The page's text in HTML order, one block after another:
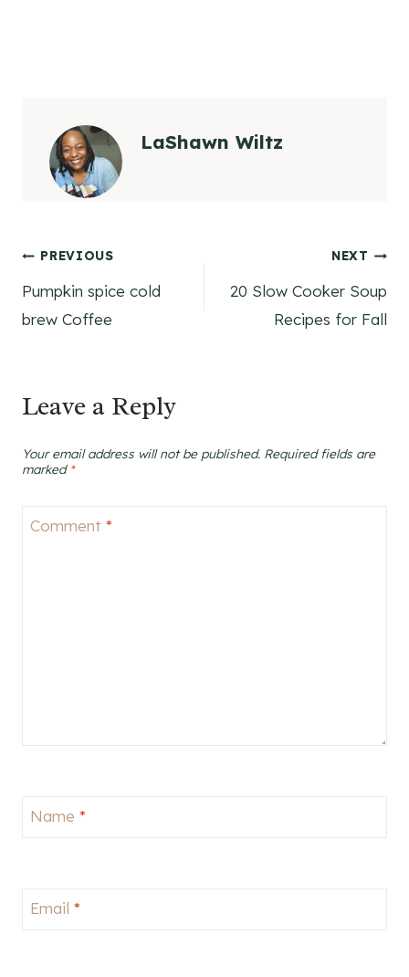
LaShawn Wiltz
Post
navigation
PREVIOUS
Pumpkin spice cold
brew Coffee
NEXT
20 Slow Cooker Soup
Recipes for Fall
Leave a Reply
Your email address will not be published. Required fields are
marked *
Comment *
Name *
Email *